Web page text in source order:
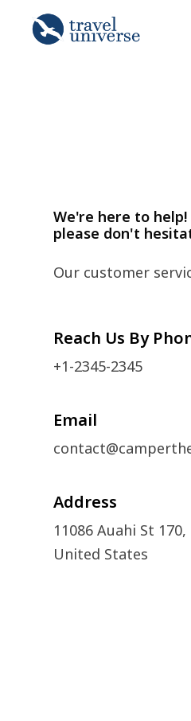
We're here to
please don't
Our customer
Reach Us By
+1-2345-2345
Email
Address
11086 Auahi St
United States